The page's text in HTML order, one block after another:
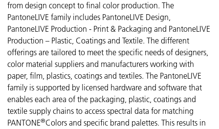
from design concept to final color production. The
PantoneLIVE family includes PantoneLIVE Design,
PantoneLIVE Production - Print & Packaging and PantoneLIVE
Production – Plastic, Coatings and Textile. The different
offerings are tailored to meet the specific needs of designers,
color material suppliers and manufacturers working with
paper, film, plastics, coatings and textiles. The PantoneLIVE
family is supported by licensed hardware and software that
enables each area of the packaging, plastic, coatings and
textile supply chains to access spectral data for matching
PANTONE®Colors and specific brand palettes. This results in